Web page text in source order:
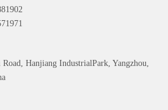
Hanjiang IndustrialPark, Yangzhou,